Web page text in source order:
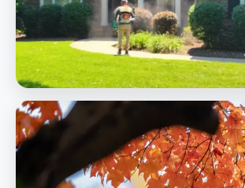
Pest Control
living
Learn More
Shrub & Tree Care
Expert pruning, fertilization, and health
ornamentals